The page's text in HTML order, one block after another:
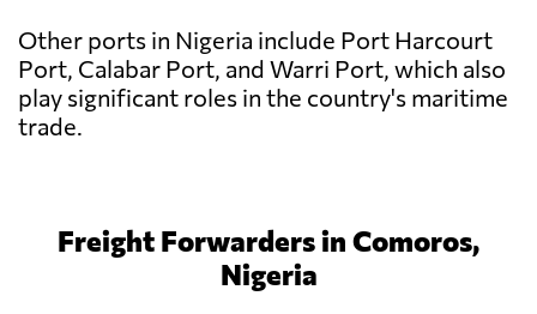
Other ports in Nigeria include Port Harcourt
Port, Calabar Port, and Warri Port, which also
play significant roles in the country's maritime
trade.
Freight Forwarders in Comoros,
Nigeria